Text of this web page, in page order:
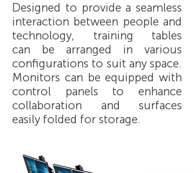
Designed to provide a seamless
interaction between people and
technology, training tables
can be arranged in various
configurations to suit any space.
Monitors can be equipped with
control panels to enhance
collaboration and surfaces
easily folded for storage.